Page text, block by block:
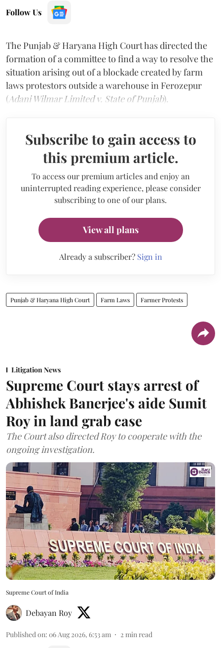
Follow Us
The Punjab & Haryana High Court has directed the
formation of a committee to find a way to resolve the
situation arising out of a blockade created by farm
laws protestors outside a warehouse in Ferozepur
(Adani Wilmar Limited v. State of Punjab).
Subscribe to gain access to
this premium article.
To access our premium articles and enjoy an
uninterrupted reading experience, please consider
subscribing to one of our plans.
View all plans
Already a subscriber? Sign in
Punjab & Haryana High Court Farm Laws Farmer Protests
Litigation News
Supreme Court stays arrest of
Abhishek Banerjee's aide Sumit
Roy in land grab case
The Court also directed Roy to cooperate with the
ongoing investigation.
Supreme Court of India
Debayan Roy
Published on: 06 Aug 2026, 6:53 am 2 min read